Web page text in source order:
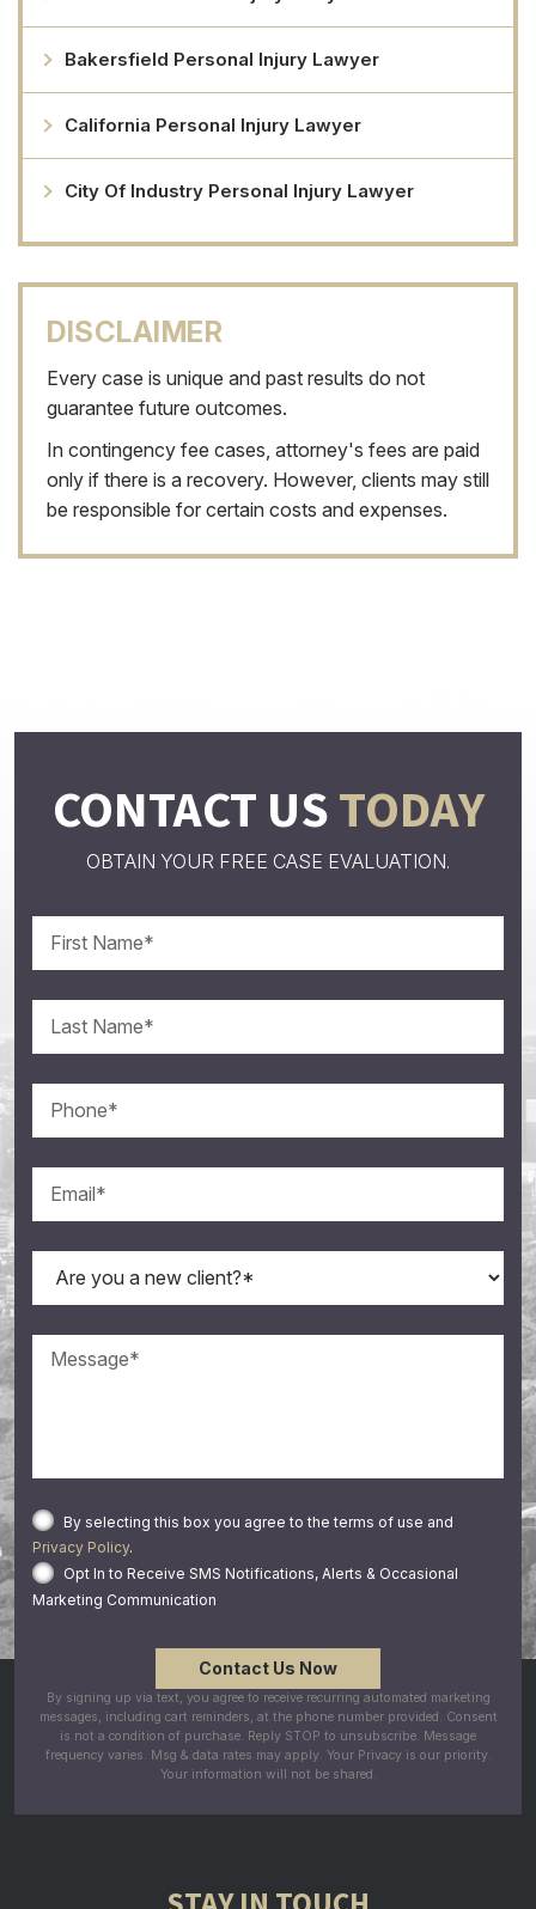
Bakersfield Personal Injury Lawyer
California Personal Injury Lawyer
City Of Industry Personal Injury Lawyer
DISCLAIMER
Every case is unique and past results do not
guarantee future outcomes.
In contingency fee cases, attorney's fees are paid
only if there is a recovery. However, clients may still
be responsible for certain costs and expenses.
CONTACT USTODAY
OBTAIN YOUR FREE CASE EVALUATION.
By selecting this box you agree to the terms of use and
Privacy Policy.
Opt In to Receive SMS Notifications, Alerts & Occasional
Marketing Communication
By signing up via text, you agree to receive recurring automated marketing
messages, including cart reminders, at the phone number provided. Consent
is not a condition of purchase. Reply STOP to unsubscribe. Message
frequency varies. Msg & data rates may apply. Your Privacy is our priority.
Your information will not be shared.